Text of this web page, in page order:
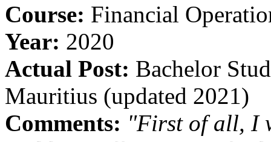
Course: Financial
Year: 2020
Actual Post: Bachelor
Mauritius (updated 2021)
Comments: "First of all, I